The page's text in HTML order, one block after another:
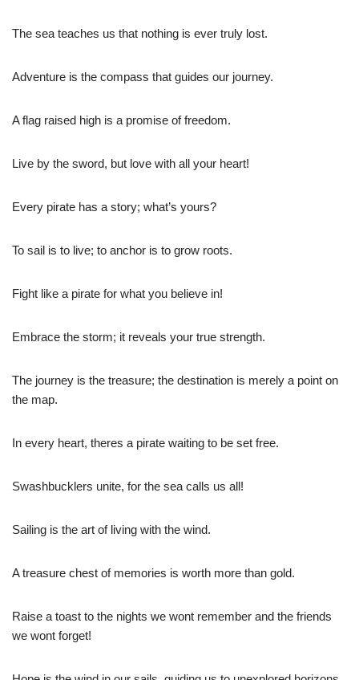
The sea teaches us that nothing is ever truly lost.
Adventure is the compass that guides our journey.
A flag raised high is a promise of freedom.
Live by the sword, but love with all your heart!
Every pirate has a story; what’s yours?
To sail is to live; to anchor is to grow roots.
Fight like a pirate for what you believe in!
Embrace the storm; it reveals your true strength.
The journey is the treasure; the destination is merely a point on
the map.
In every heart, theres a pirate waiting to be set free.
Swashbucklers unite, for the sea calls us all!
Sailing is the art of living with the wind.
A treasure chest of memories is worth more than gold.
Raise a toast to the nights we wont remember and the friends
we wont forget!